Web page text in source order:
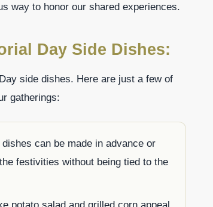
way to honor our shared experiences.
Day Side Dishes:
side dishes. Here are just a few of
gatherings:
can be made in advance or
festivities without being tied to the